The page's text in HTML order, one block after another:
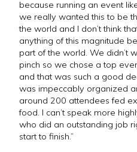
because running an event
we really wanted this to be
the world and I don’t think
anything of this magnitude
part of the world. We didn’t
pinch so we chose a top
and that was such a good
was impeccably organized
around 200 attendees fed
food. I can’t speak more
who did an outstanding job
start to finish.”